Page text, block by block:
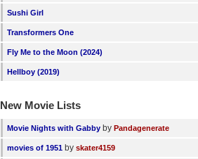
Sushi Girl
Transformers One
Fly Me to the Moon (2024)
Hellboy (2019)
New Movie Lists
Movie Nights with Gabby by Pandagenerate
movies of 1951 by skater4159